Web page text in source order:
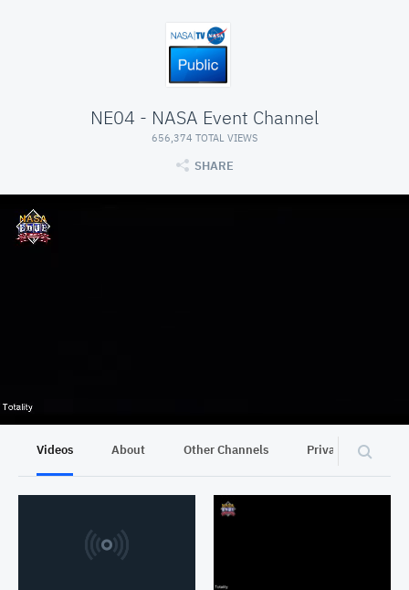
NE04 - NASA Event Channel
656,374 TOTAL VIEWS
SHARE
Videos About Other Channels Privacy